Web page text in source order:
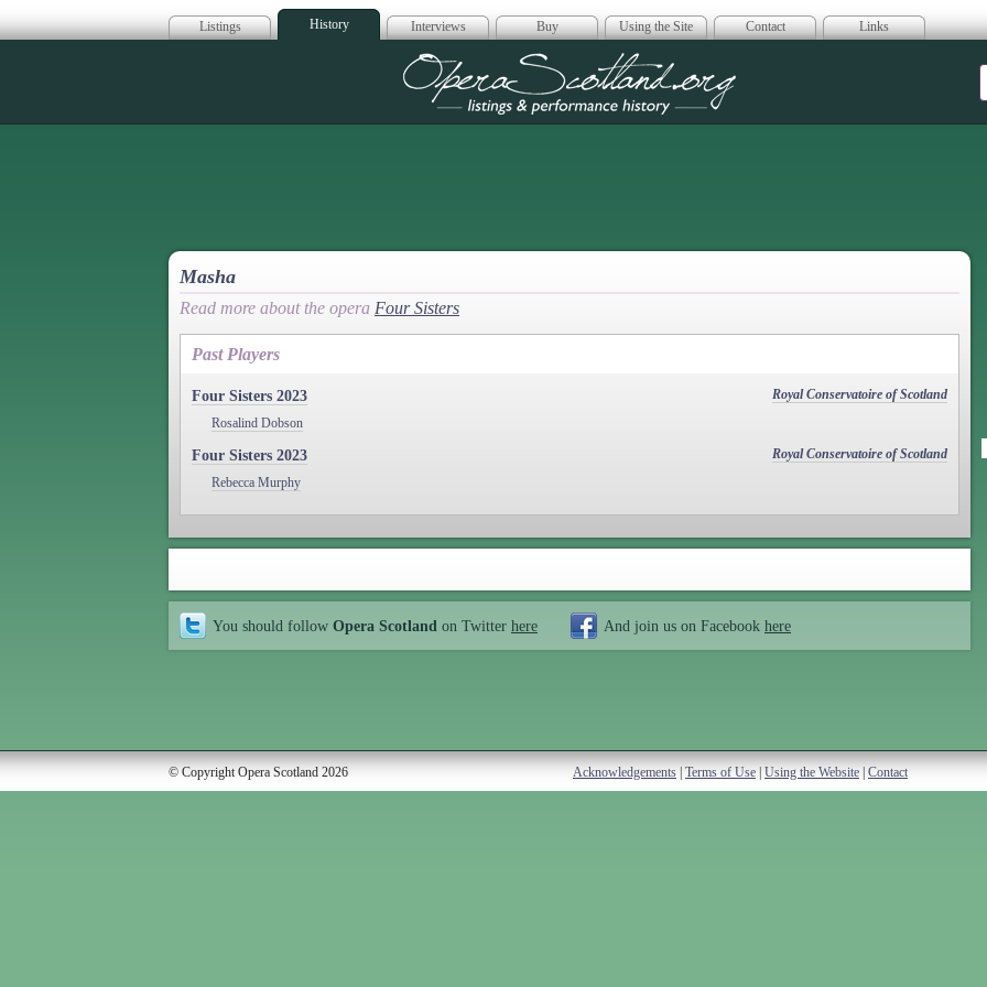
Listings History Interviews Buy Using the Site Contact Links
Opera Scotland
Masha
Read more about the opera Four Sisters
Past Players
Four Sisters 2023
Royal Conservatoire of Scotland
Rosalind Dobson
Four Sisters 2023
Royal Conservatoire of Scotland
Rebecca Murphy
You should follow Opera Scotland on Twitter here And join us on Facebook here
© Copyright Opera Scotland 2026 Acknowledgements Terms of Use Using the Website Contact